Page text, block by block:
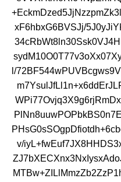
xF6hbxG6BVSJj/
l/
v/